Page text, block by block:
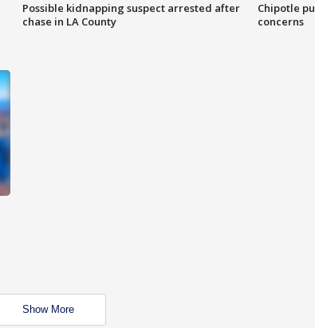
Possible kidnapping suspect arrested after
chase in LA County
Chipotle
concerns
Show More